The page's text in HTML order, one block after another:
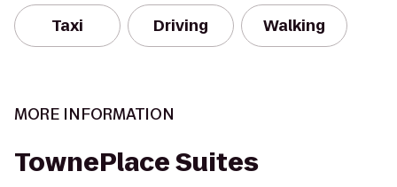
Taxi Driving Walking
MORE INFORMATION
TownePlace Suites